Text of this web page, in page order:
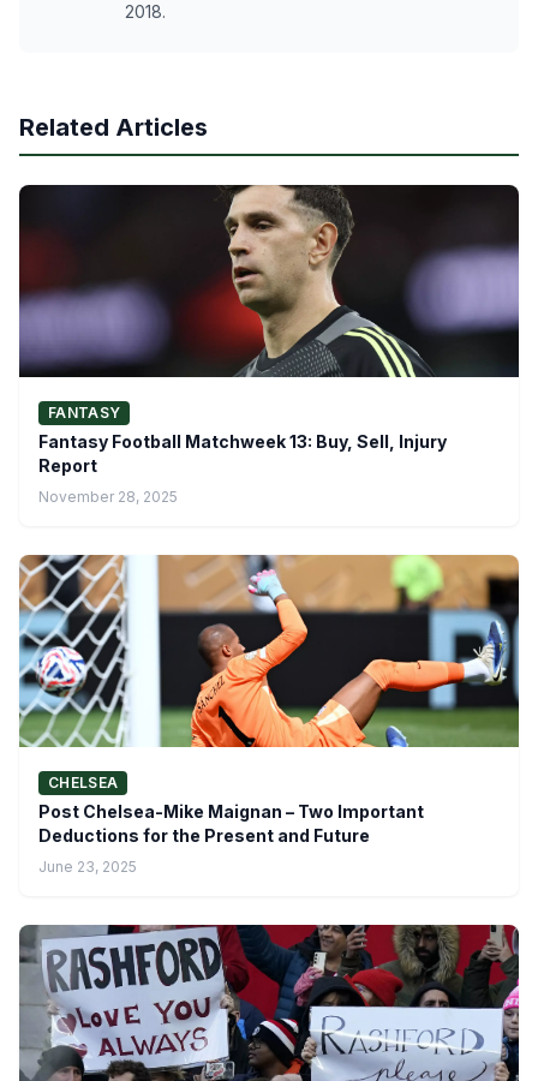
2018.
Related Articles
FANTASY
Fantasy Football Matchweek 13: Buy, Sell, Injury
Report
November 28, 2025
CHELSEA
Post Chelsea-Mike Maignan – Two Important
Deductions for the Present and Future
June 23, 2025